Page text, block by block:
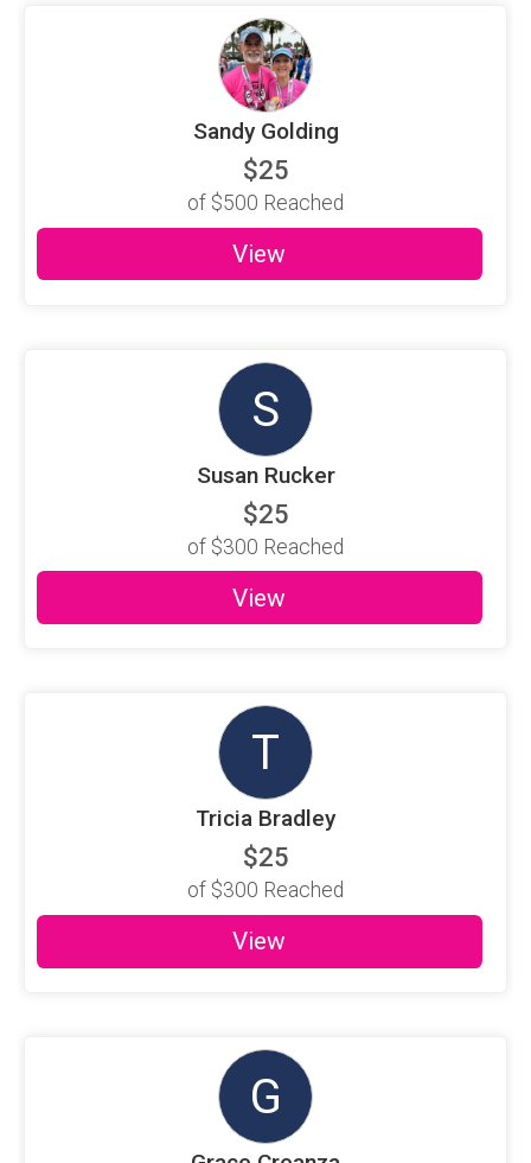
Sandy Golding
$25
of $500 Reached
View
S
Susan Rucker
$25
of $300 Reached
View
T
Tricia Bradley
$25
of $300 Reached
View
G